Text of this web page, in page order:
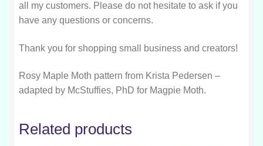
all my customers. Please do not hesitate to ask if you
have any questions or concerns.
Thank you for shopping small business and creators!
Rosy Maple Moth pattern from Krista Pedersen –
adapted by McStuffies, PhD for Magpie Moth.
Related products